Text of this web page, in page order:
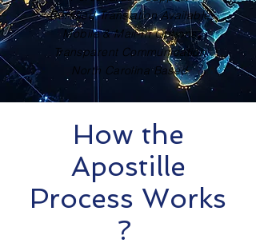
Certified Translation Available
Mobile & Mail-In Options
Transparent Communication
North Carolina Based
How the
Apostille
Process Works
?